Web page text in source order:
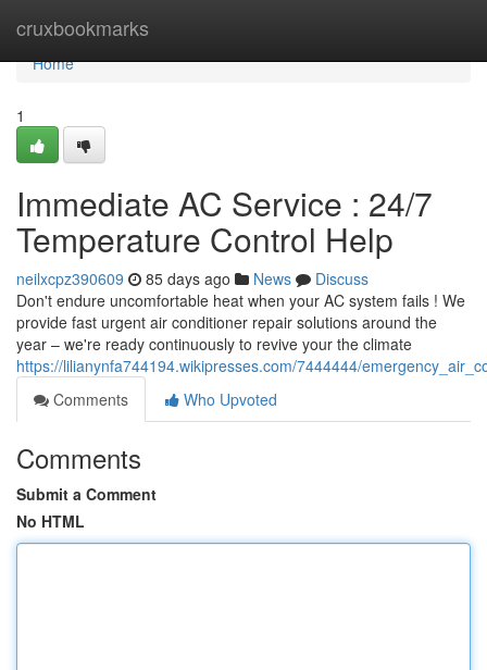
cruxbookmarks
Home
Home
1
Immediate AC Service : 24/7
Temperature Control Help
neilxcpz390609 85 days ago News
Discuss
Don't endure uncomfortable heat when your AC system fails ! We
provide fast urgent air conditioner repair solutions around the
year – we're ready continuously to revive your the climate
https://lilianynfa744194.wikipresses.com/7444444/
Comments
Who Upvoted
Comments
Submit a Comment
No HTML